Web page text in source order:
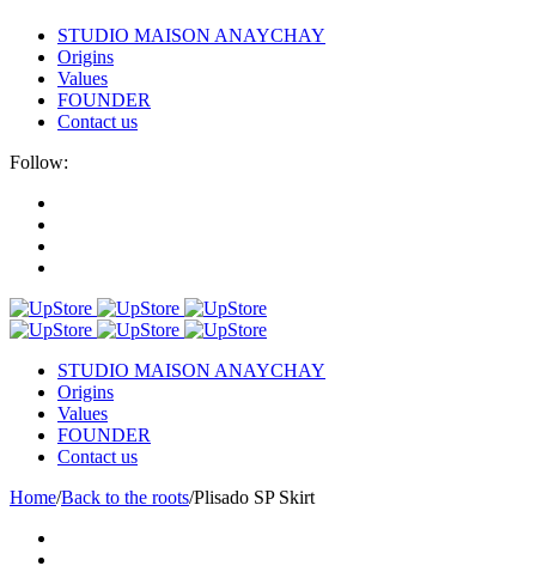
STUDIO MAISON ANAYCHAY
Origins
Values
FOUNDER
Contact us
Follow:
STUDIO MAISON ANAYCHAY
Origins
Values
FOUNDER
Contact us
Home/Back to the roots/Plisado SP Skirt